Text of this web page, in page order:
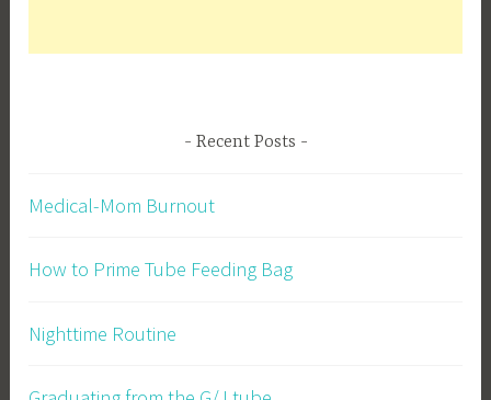
Recent Posts
Medical-Mom Burnout
How to Prime Tube Feeding Bag
Nighttime Routine